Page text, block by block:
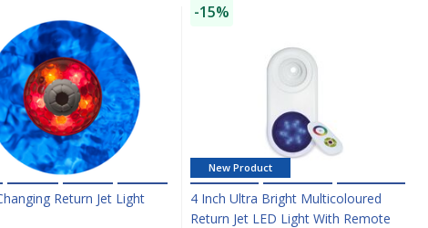
Return Jet Light
-15%
New Product
4 Inch Ultra Bright Multicoloured
Return Jet LED Light With Remote